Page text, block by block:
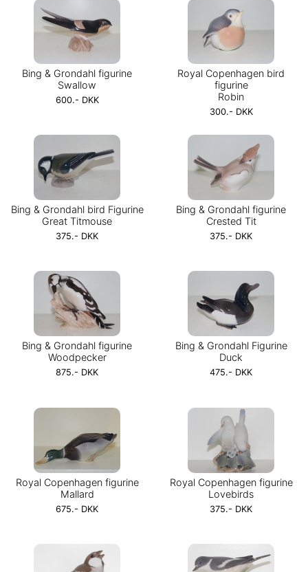
Bing & Grondahl figurine
Swallow
600.- DKK
Royal Copenhagen bird
figurine
Robin
300.- DKK
Bing & Grondahl bird Figurine
Great Titmouse
375.- DKK
Bing & Grondahl figurine
Crested Tit
375.- DKK
Bing & Grondahl figurine
Woodpecker
875.- DKK
Bing & Grondahl Figurine
Duck
475.- DKK
Royal Copenhagen figurine
Mallard
675.- DKK
Royal Copenhagen figurine
Lovebirds
375.- DKK